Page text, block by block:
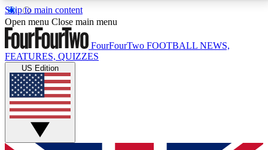
Skip to main content
17
MEMBER FEATURESACCESS AVAILABLE
Live Q&A Sessions
Weekly interactive sessions
GET CLUB ACCESS QUICK
Open menu Close main menu
FourFourTwo FOOTBALL NEWS,
FEATURES, QUIZZES
US Edition